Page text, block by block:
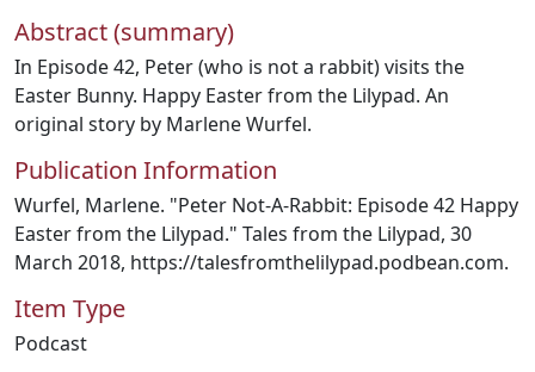
Abstract (summary)
In Episode 42, Peter (who is not a rabbit) visits the
Easter Bunny. Happy Easter from the Lilypad. An
original story by Marlene Wurfel.
Publication Information
Wurfel, Marlene. "Peter Not-A-Rabbit: Episode 42 Happy
Easter from the Lilypad." Tales from the Lilypad, 30
March 2018, https://talesfromthelilypad.podbean.com.
Item Type
Podcast